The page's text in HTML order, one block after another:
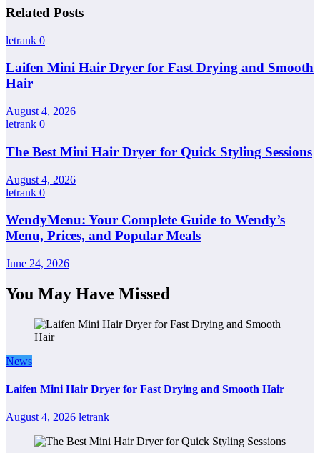
Related Posts
letrank 0
Laifen Mini Hair Dryer for Fast Drying and Smooth
Hair
August 4, 2026
letrank 0
The Best Mini Hair Dryer for Quick Styling Sessions
August 4, 2026
letrank 0
WendyMenu: Your Complete Guide to Wendy’s
Menu, Prices, and Popular Meals
June 24, 2026
You May Have Missed
News
Laifen Mini Hair Dryer for Fast Drying and Smooth Hair
August 4, 2026 letrank